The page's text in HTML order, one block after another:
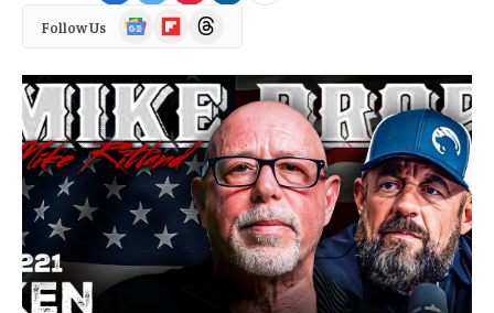
Follow Us
Google
News
FlipboardThreads